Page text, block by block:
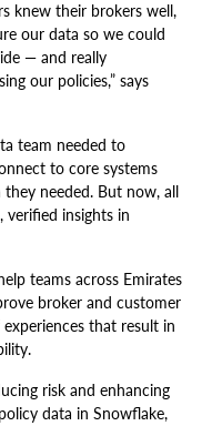
knew their brokers well,
our data so we could
— and really
our policies,” says
team needed to
to core systems
needed. But now, all
verified insights in
teams across Emirates
broker and customer
that result in
risk and enhancing
data in Snowflake,